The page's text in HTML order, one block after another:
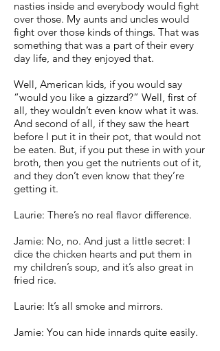
nasties inside and everybody would fight
over those. My aunts and uncles would
fight over those kinds of things. That was
something that was a part of their every
day life, and they enjoyed that.
Well, American kids, if you would say
“would you like a gizzard?” Well, first of
all, they wouldn’t even know what it was.
And second of all, if they saw the heart
before I put it in their pot, that would not
be eaten. But, if you put these in with your
broth, then you get the nutrients out of it,
and they don’t even know that they’re
getting it.
Laurie: There’s no real flavor difference.
Jamie: No, no. And just a little secret: I
dice the chicken hearts and put them in
my children’s soup, and it’s also great in
fried rice.
Laurie: It’s all smoke and mirrors.
Jamie: You can hide innards quite easily.